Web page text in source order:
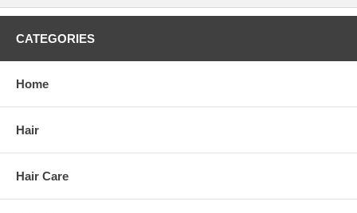
CATEGORIES
Home
Hair
Hair Care